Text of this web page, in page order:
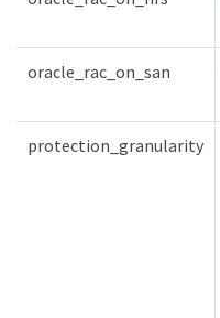
oracle_rac_on_san
protection_granularity